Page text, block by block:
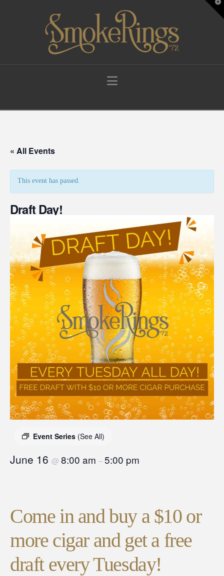
Navigation
« All Events
This event has passed.
Draft Day!
Event Series (See All)
June 16 @ 8:00 am –5:00 pm
Come in and buy a $10 or
more cigar and get a free
draft every Tuesday!